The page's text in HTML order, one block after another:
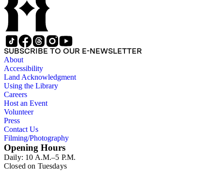
SUBSCRIBE TO OUR E-NEWSLETTER
About
Accessibility
Land Acknowledgment
Using the Library
Careers
Host an Event
Volunteer
Press
Contact Us
Filming/Photography
Opening Hours
Daily: 10 A.M.–5 P.M.
Closed on Tuesdays